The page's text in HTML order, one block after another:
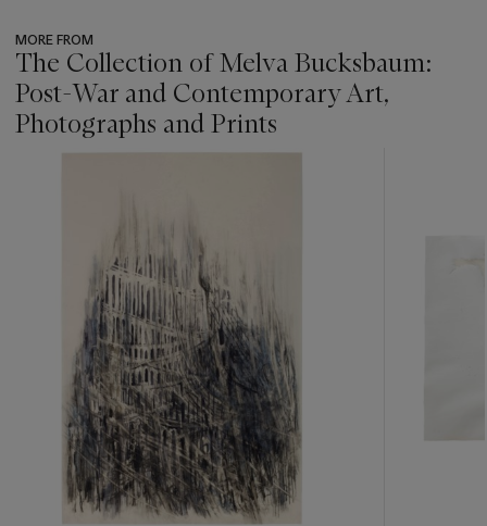
MORE FROM
The Collection of Melva Bucksbaum:
Post-War and Contemporary Art,
Photographs and Prints